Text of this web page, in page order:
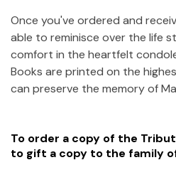
Once you've ordered and
able to reminisce over the life
comfort in the heartfelt
Books are printed on the
can preserve the memory of
To order a copy of the
to gift a copy to the family